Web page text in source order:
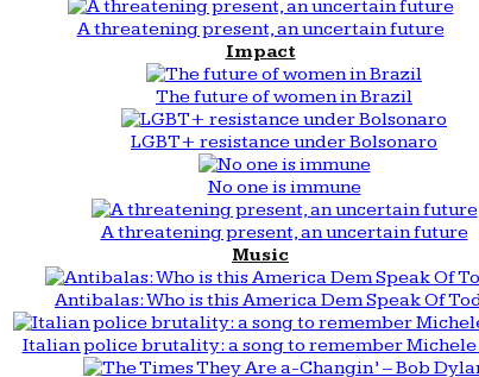
A threatening present, an uncertain future
Impact
The future of women in Brazil
LGBT+ resistance under Bolsonaro
No one is immune
A threatening present, an uncertain future
Music
Antibalas: Who is this America Dem Speak Of
Italian police brutality: a song to remember